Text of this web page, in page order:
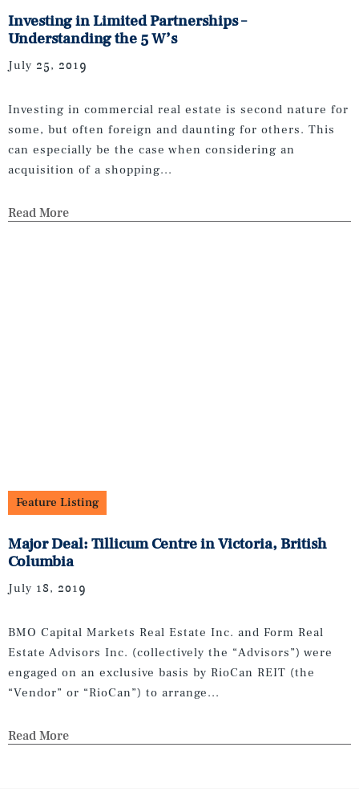
Investing in Limited Partnerships –
Understanding the 5 W’s
July 25, 2019
Investing in commercial real estate is second nature for
some, but often foreign and daunting for others. This
can especially be the case when considering an
acquisition of a shopping...
Read More
Feature Listing
Major Deal: Tillicum Centre in Victoria, British
Columbia
July 18, 2019
BMO Capital Markets Real Estate Inc. and Form Real
Estate Advisors Inc. (collectively the “Advisors”) were
engaged on an exclusive basis by RioCan REIT (the
“Vendor” or “RioCan”) to arrange...
Read More